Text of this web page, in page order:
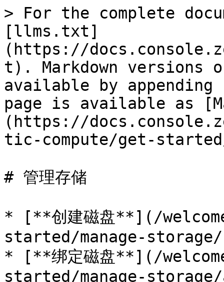
> For the complete
[llms.txt]
(https://
t). Markdown versions
available by
page is available as
(https://
tic-compute/get-
# 管理存储
* [**创建磁盘**](/
started/manage-
* [**绑定磁盘**](/
started/manage-